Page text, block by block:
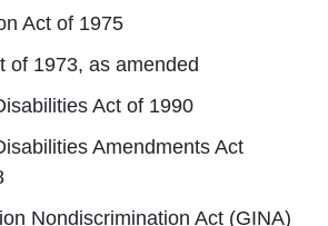
Act of 1975
of 1973, as amended
Act of 1990
Amendments Act
Nondiscrimination Act (GINA)